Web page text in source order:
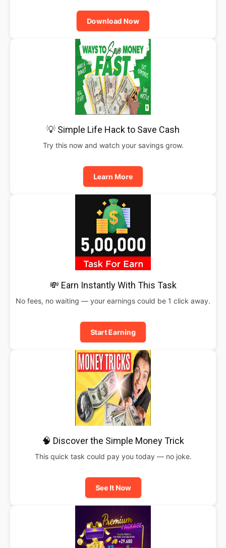
Download Now
💡 Simple Life Hack to Save Cash
Try this now and watch your savings grow.
Learn More
💸 Earn Instantly With This Task
No fees, no waiting — your earnings could be 1 click away.
Start Earning
🧠 Discover the Simple Money Trick
This quick task could pay you today — no joke.
See It Now